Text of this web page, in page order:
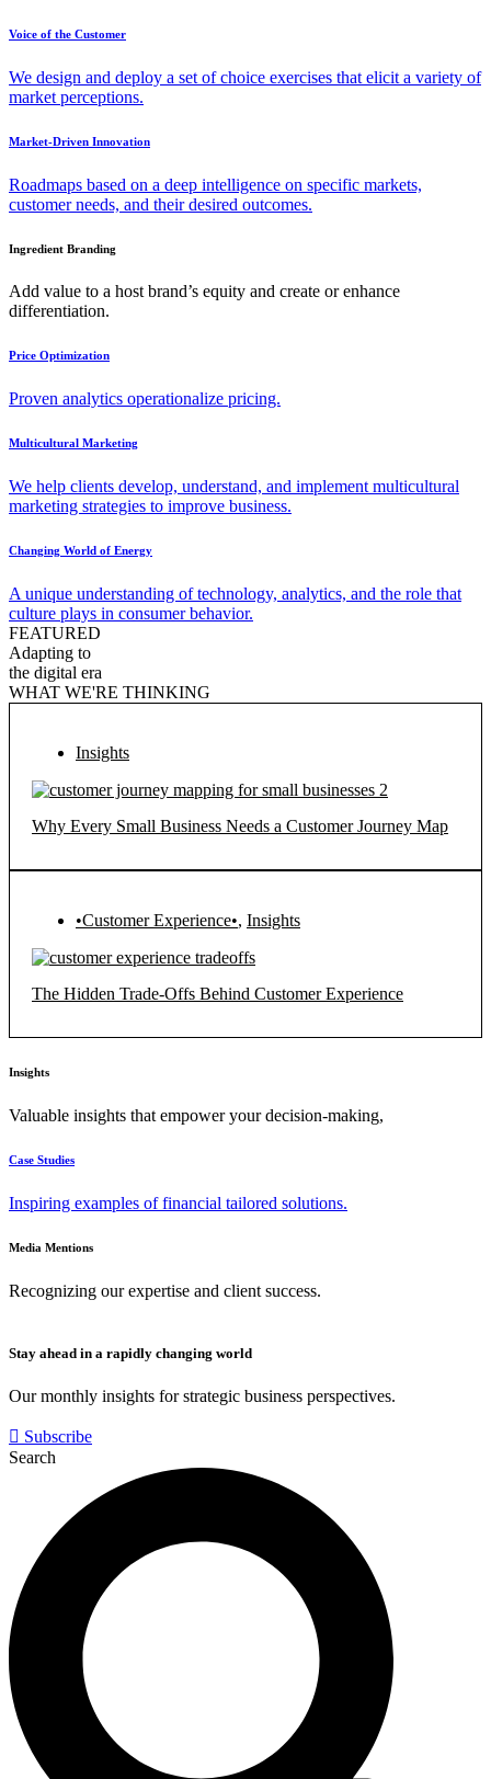
Voice of the Customer
We design and deploy a set of choice exercises that elicit a variety of
market perceptions.
Market-Driven Innovation
Roadmaps based on a deep intelligence on specific markets,
customer needs, and their desired outcomes.
Ingredient Branding
Add value to a host brand’s equity and create or enhance
differentiation.
Price Optimization
Proven analytics operationalize pricing.
Multicultural Marketing
We help clients develop, understand, and implement multicultural
marketing strategies to improve business.
Changing World of Energy
A unique understanding of technology, analytics, and the role that
culture plays in consumer behavior.
FEATURED
Adapting to
the digital era
WHAT WE'RE THINKING
Insights
Why Every Small Business Needs a Customer Journey Map
•Customer Experience•, Insights
The Hidden Trade-Offs Behind Customer Experience
Insights
Valuable insights that empower your decision-making,
Case Studies
Inspiring examples of financial tailored solutions.
Media Mentions
Recognizing our expertise and client success.
Stay ahead in a rapidly changing world
Our monthly insights for strategic business perspectives.
Subscribe
Search